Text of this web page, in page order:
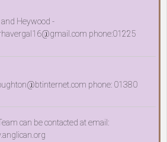
Heywood -
phone:01225
phone: 01380
can be contacted at email: